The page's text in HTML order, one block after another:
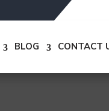
BLOG CONTACT